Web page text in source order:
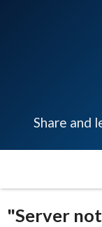
Share and
"Server